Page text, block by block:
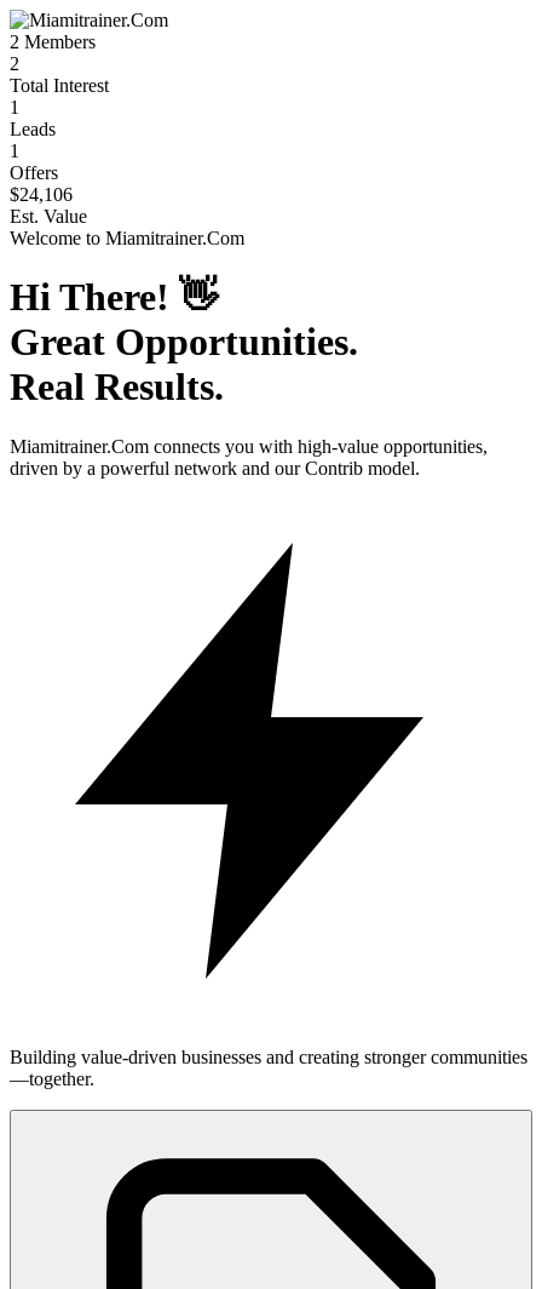
2 Members
2
Total Interest
1
Leads
1
Offers
$24,106
Est. Value
Welcome to Miamitrainer.Com
Hi There! 👋
Great Opportunities.
Real Results.
Miamitrainer.Com connects you with high-value opportunities,
driven by a powerful network and our Contrib model.
Building value-driven businesses and creating stronger communities
—together.